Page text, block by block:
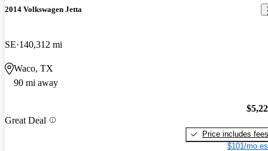
2014 Volkswagen Jetta
SE 140,312 mi
Waco, TX
90 mi away
Great Deal
Price includes fees
$101/mo